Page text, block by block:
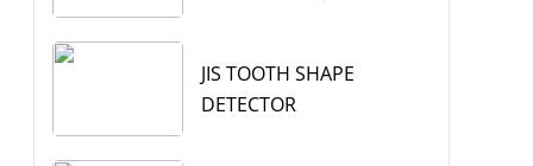
JIS TOOTH SHAPE
DETECTOR